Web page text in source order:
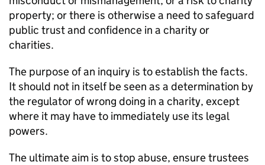
property; or there is otherwise a need to safeguard
public trust and confidence in a charity or
charities.
The purpose of an inquiry is to establish the facts.
It should not in itself be seen as a determination by
the regulator of wrong doing in a charity, except
where it may have to immediately use its legal
powers.
The ultimate aim is to stop abuse, ensure trustees